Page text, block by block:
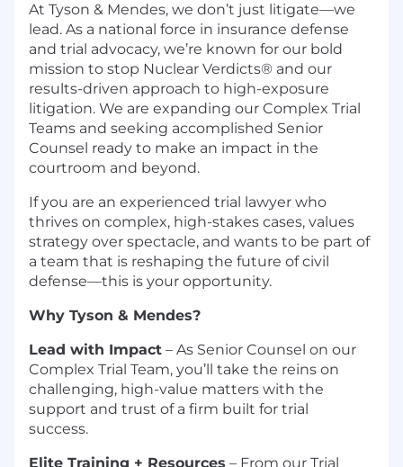
At Tyson & Mendes, we don’t just litigate—we
lead. As a national force in insurance defense
and trial advocacy, we’re known for our bold
mission to stop Nuclear Verdicts® and our
results-driven approach to high-exposure
litigation. We are expanding our Complex Trial
Teams and seeking accomplished Senior
Counsel ready to make an impact in the
courtroom and beyond.
If you are an experienced trial lawyer who
thrives on complex, high-stakes cases, values
strategy over spectacle, and wants to be part of
a team that is reshaping the future of civil
defense—this is your opportunity.
Why Tyson & Mendes?
Lead with Impact – As Senior Counsel on our
Complex Trial Team, you’ll take the reins on
challenging, high-value matters with the
support and trust of a firm built for trial
success.
Elite Training + Resources – From our Trial